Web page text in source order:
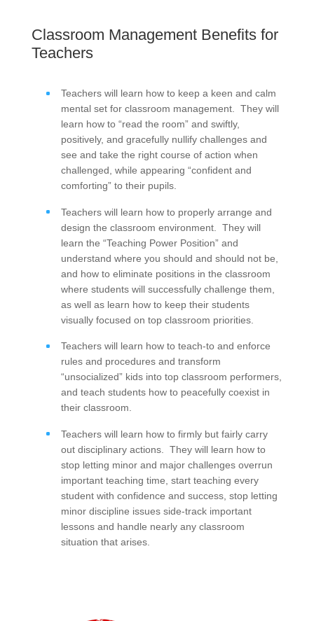
Classroom Management Benefits for
Teachers
Teachers will learn how to keep a keen and calm
mental set for classroom management. They will
learn how to “read the room” and swiftly,
positively, and gracefully nullify challenges and
see and take the right course of action when
challenged, while appearing “confident and
comforting” to their pupils.
Teachers will learn how to properly arrange and
design the classroom environment. They will
learn the “Teaching Power Position” and
understand where you should and should not be,
and how to eliminate positions in the classroom
where students will successfully challenge them,
as well as learn how to keep their students
visually focused on top classroom priorities.
Teachers will learn how to teach-to and enforce
rules and procedures and transform
“unsocialized” kids into top classroom performers,
and teach students how to peacefully coexist in
their classroom.
Teachers will learn how to firmly but fairly carry
out disciplinary actions. They will learn how to
stop letting minor and major challenges overrun
important teaching time, start teaching every
student with confidence and success, stop letting
minor discipline issues side-track important
lessons and handle nearly any classroom
situation that arises.